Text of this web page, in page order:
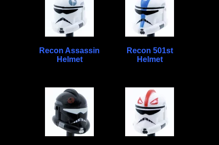
Recon Assassin
Helmet
Recon 501st
Helmet